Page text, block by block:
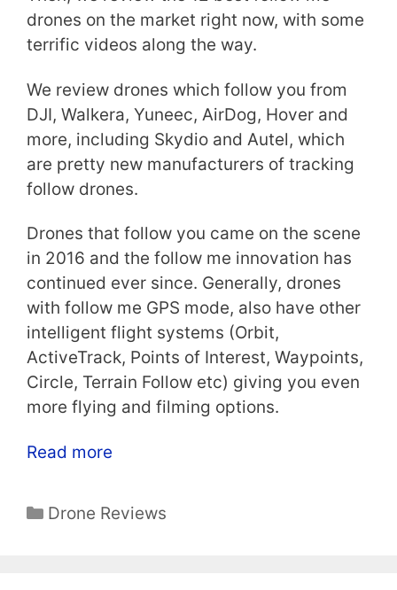
drones on the market right now, with some
terrific videos along the way.
We review drones which follow you from
DJI, Walkera, Yuneec, AirDog, Hover and
more, including Skydio and Autel, which
are pretty new manufacturers of tracking
follow drones.
Drones that follow you came on the scene
in 2016 and the follow me innovation has
continued ever since. Generally, drones
with follow me GPS mode, also have other
intelligent flight systems (Orbit,
ActiveTrack, Points of Interest, Waypoints,
Circle, Terrain Follow etc) giving you even
more flying and filming options.
Read more
Categories
Drone Reviews